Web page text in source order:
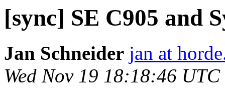
[sync] SE C905 and
Jan Schneider jan at
Wed Nov 19 18:18:46